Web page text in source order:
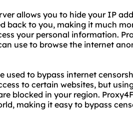
allows you to hide your IP
back to you, making it much
your personal information.
use to browse the internet
used to bypass internet
to certain websites, but
blocked in your region.
making it easy to bypass